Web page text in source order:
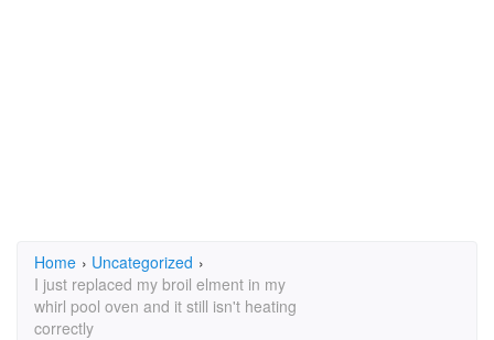
Home › Uncategorized ›
I just replaced my broil elment in my
whirl pool oven and it still isn't heating
correctly